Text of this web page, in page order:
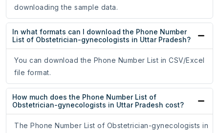
downloading the sample data.
In what formats can I download the Phone Number
List of Obstetrician-gynecologists in Uttar Pradesh?
You can download the Phone Number List in CSV/Excel
file format.
How much does the Phone Number List of
Obstetrician-gynecologists in Uttar Pradesh cost?
The Phone Number List of Obstetrician-gynecologists in